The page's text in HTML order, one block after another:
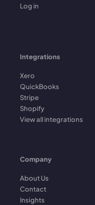
Log in
Integrations
Xero
QuickBooks
Stripe
Shopify
View all integrations
Company
About Us
Contact
Insights